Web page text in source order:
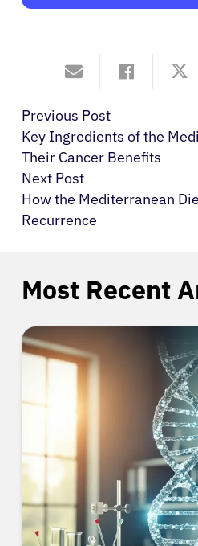
Previous Post
Key Ingredients of the
Their Cancer Benefits
Next Post
How the Mediterranean
Recurrence
Most Recent